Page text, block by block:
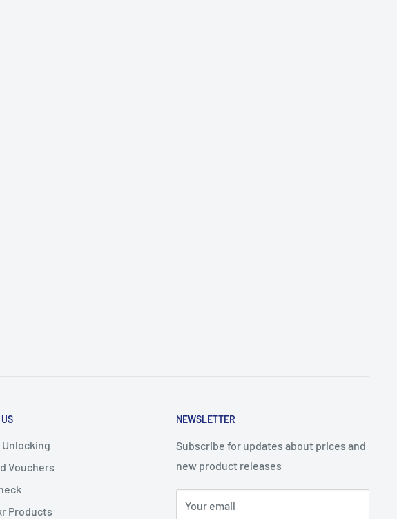
Unlocking
Vouchers
Products
NEWSLETTER
Subscribe for updates about prices and
new product releases
Your email